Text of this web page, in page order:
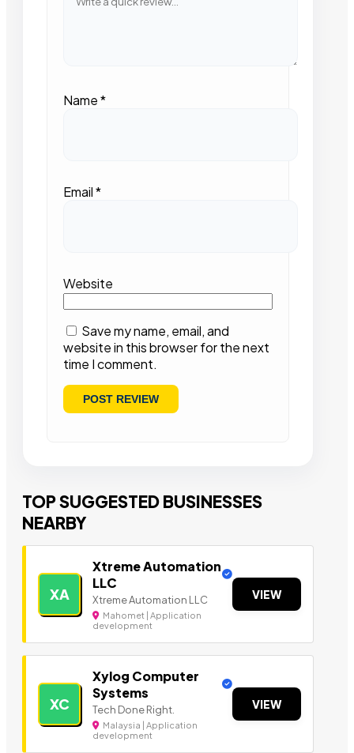
Name*
Email*
Website
Save my name, email, and
website in this browser for the next
time I comment.
TOP SUGGESTED BUSINESSES
NEARBY
XA
Xtreme Automation
LLC
Xtreme Automation LLC
Mahomet | Application
development
VIEW
XC
Xylog Computer
Systems
Tech Done Right.
Malaysia | Application
development
VIEW